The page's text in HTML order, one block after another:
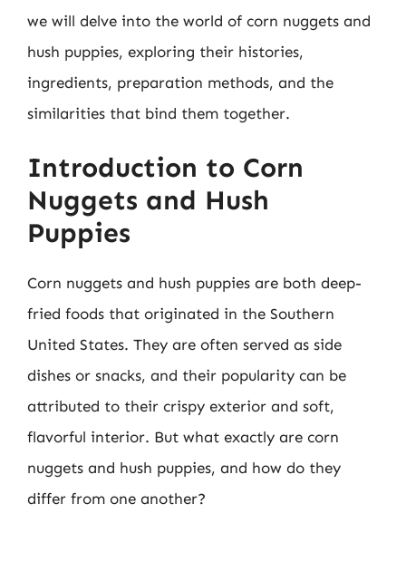
we will delve into the world of corn nuggets and
hush puppies, exploring their histories,
ingredients, preparation methods, and the
similarities that bind them together.
Introduction to Corn
Nuggets and Hush
Puppies
Corn nuggets and hush puppies are both deep-
fried foods that originated in the Southern
United States. They are often served as side
dishes or snacks, and their popularity can be
attributed to their crispy exterior and soft,
flavorful interior. But what exactly are corn
nuggets and hush puppies, and how do they
differ from one another?